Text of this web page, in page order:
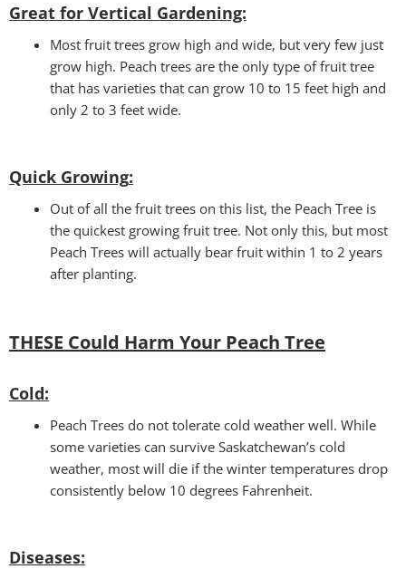
Great for Vertical Gardening:
Most fruit trees grow high and wide, but very few just
grow high. Peach trees are the only type of fruit tree
that has varieties that can grow 10 to 15 feet high and
only 2 to 3 feet wide.
Quick Growing:
Out of all the fruit trees on this list, the Peach Tree is
the quickest growing fruit tree. Not only this, but most
Peach Trees will actually bear fruit within 1 to 2 years
after planting.
THESE Could Harm Your Peach Tree
Cold:
Peach Trees do not tolerate cold weather well. While
some varieties can survive Saskatchewan’s cold
weather, most will die if the winter temperatures drop
consistently below 10 degrees Fahrenheit.
Diseases: